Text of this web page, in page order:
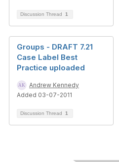
Discussion Thread 1
Groups - DRAFT 7.21
Case Label Best
Practice uploaded
Andrew Kennedy
Added 03-07-2011
Discussion Thread 1